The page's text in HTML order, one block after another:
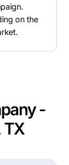
on the
-
TX